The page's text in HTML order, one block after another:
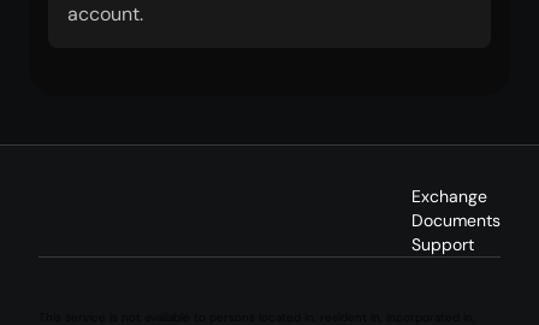
account.
Exchange
Documents
Support